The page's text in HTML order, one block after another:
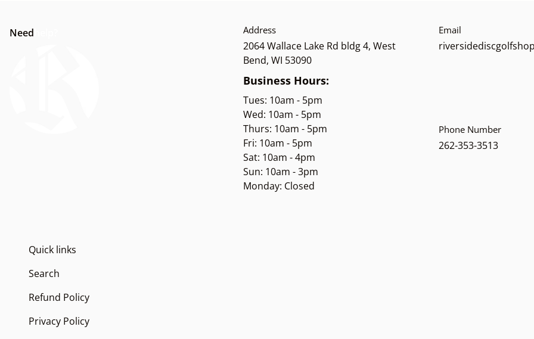
Need Address
2064 Wallace Lake Rd bldg 4, West
Bend, WI 53090
Business Hours:
Tues: 10am - 5pm
Wed: 10am - 5pm
Thurs: 10am - 5pm
Fri: 10am - 5pm
Sat: 10am - 4pm
Sun: 10am - 3pm
Monday: Closed
Email
Phone Number
262-353-3513
Quick links
Search
Refund Policy
Privacy Policy